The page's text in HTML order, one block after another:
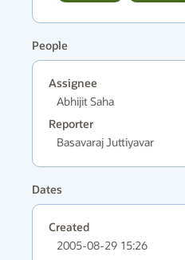
People
Assignee
Abhijit Saha
Reporter
Basavaraj Juttiyavar
Dates
Created
2005-08-29 15:26